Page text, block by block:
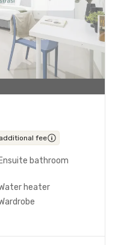
fee
Ensuite bathroom
heater